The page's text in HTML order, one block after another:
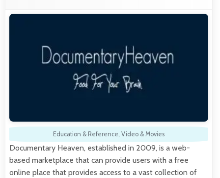
Education & Reference, Video & Movies
Documentary Heaven, established in 2009, is a web-
based marketplace that can provide users with a free
online place that provides access to a vast collection of